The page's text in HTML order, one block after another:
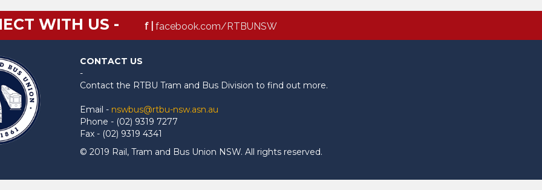
WITH US - f | facebook.com/RTBUNSW
CONTACT US
-
Contact the RTBU Tram and Bus Division to find out more.
Email - nswbus@rtbu-nsw.asn.au
Phone - (02) 9319 7277
Fax - (02) 9319 4341
© 2019 Rail, Tram and Bus Union NSW. All rights reserved.